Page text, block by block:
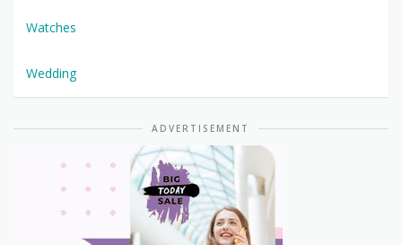
Watches
Wedding
ADVERTISEMENT